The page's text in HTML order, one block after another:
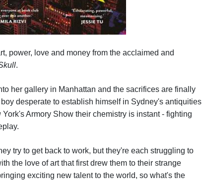
power, love and money from the acclaimed and
.
her gallery in Manhattan and the sacrifices are finally
desperate to establish himself in Sydney's antiquities
Armory Show their chemistry is instant - fighting
try to get back to work, but they're each struggling to
the love of art that first drew them to their strange
exciting new talent to the world, so what's the